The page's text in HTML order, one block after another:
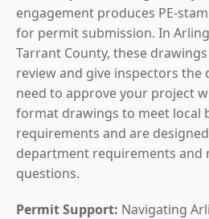
engagement produces PE-
for permit submission. In
Tarrant County, these
review and give inspectors
need to approve your project
format drawings to meet local
requirements and are
department requirements and
questions.
Permit Support: Navigating